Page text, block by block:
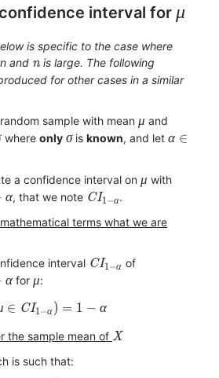
interval for \mu
μ
is specific to the case where
and n
n is large. The following
for other cases in a similar
sample with mean\mu
μ and
where only \sigma
σisknown, and letα ∈
a confidence interval on \mu
μ with
α, that we note CI_{1-
CI1−α.
terms what we are
interval CI_{1-
CI1−α of
αfor \mu
μ:
P(\mu\in CI_{1-
∈ CI1−α ) = 1 − α
the sample mean of X
X
is such that: